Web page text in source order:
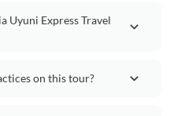
Uyuni Express Travel
on this tour?